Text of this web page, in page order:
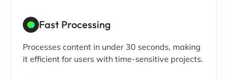
Fast Processing
Processes content in under 30 seconds, making
it efficient for users with time-sensitive projects.